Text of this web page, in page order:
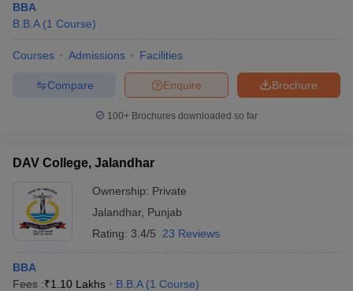
Cutoff
NMAT Result
NMAT Cutoff
SNAP Cutoff
KeyIPMAT ResultIPMAT Cutoff
in Mumbai MBA Colleges in Chennai
BBA Colleges in Chennai
BBA
B.B.A (1 Course)
Courses Admissions Facilities
Brochure
Enquire
Compare
100+ Brochures downloaded so far
DAV College, Jalandhar
Ownership: Private
Jalandhar, Punjab
Rating: 3.4/5 23 Reviews
BBA
Fees :₹1.10 Lakhs B.B.A (1 Course)